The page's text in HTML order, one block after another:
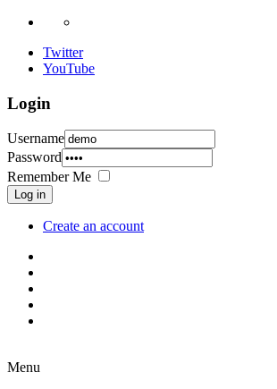
Twitter
YouTube
Login
Username
Password
Remember Me
Log in
Create an account
Menu